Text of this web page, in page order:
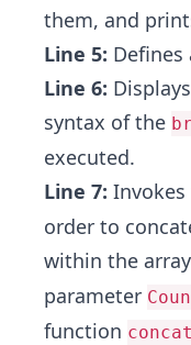
them, and
Line 5: Defines
Line 6:
syntax of the
executed.
Line 7:
order to
within the array
parameter
function concat